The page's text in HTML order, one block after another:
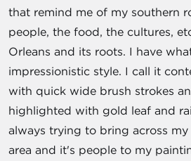
that remind me of my southern
people, the food, the cultures,
Orleans and its roots. I have
impressionistic style. I call it
with quick wide brush strokes
highlighted with gold leaf and
always trying to bring across
area and it's people to my